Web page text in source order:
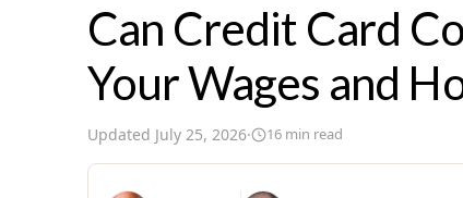
Can Credit Card
Your Wages and
Updated July 25, 2026· 16 min read